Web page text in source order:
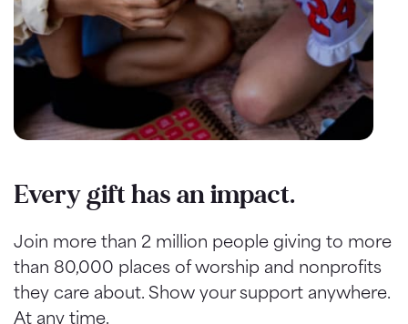
Every gift has an impact.
Join more than 2 million people giving to more
than 80,000 places of worship and nonprofits
they care about. Show your support anywhere.
At any time.